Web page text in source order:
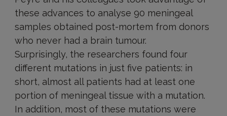
these advances to analyse 90 meningeal
samples obtained post-mortem from donors
who never had a brain tumour.
Surprisingly, the researchers found four
different mutations in just five patients: in
short, almost all patients had at least one
portion of meningeal tissue with a mutation.
In addition, most of these mutations were